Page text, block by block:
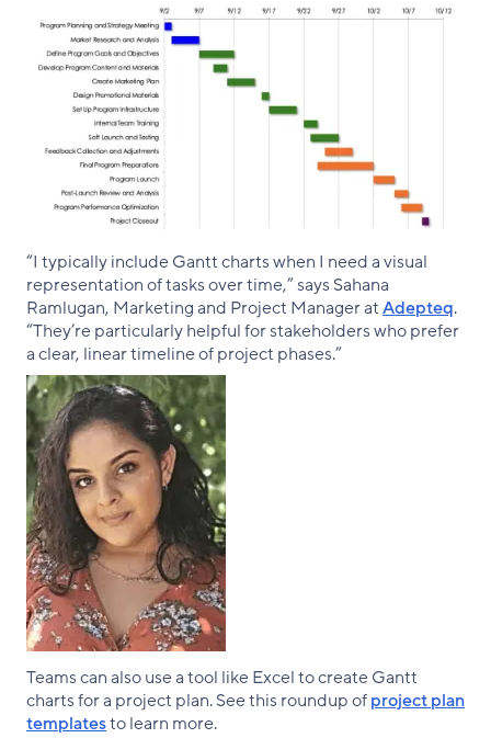
“I typically include Gantt charts when I need a visual
representation of tasks over time,” says Sahana
Ramlugan, Marketing and Project Manager atAdepteq.
“They’re particularly helpful for stakeholders who prefer
a clear, linear timeline of project phases.”
Teams can also use a tool like Excel to create Gantt
charts for a project plan. See this roundup ofproject plan
templatesto learn more.